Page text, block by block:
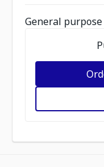
General